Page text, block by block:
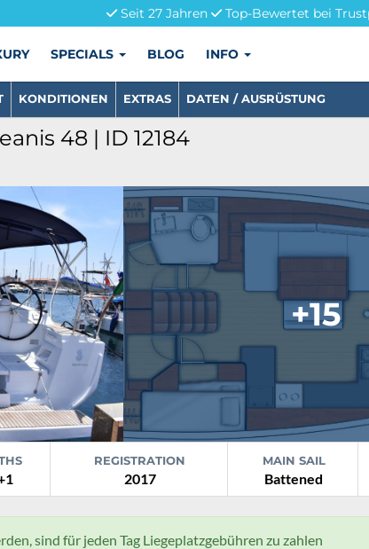
Seit 27 Jahren
Top-Bewertet bei
SPECIALS BLOG INFO
KONDITIONEN EXTRAS DATEN / AUSRÜSTUNG
48 | ID 12184
+15
REGISTRATION
2017
MAIN SAIL
Battened
sind für jeden Tag Liegeplatzgebühren zu zahlen